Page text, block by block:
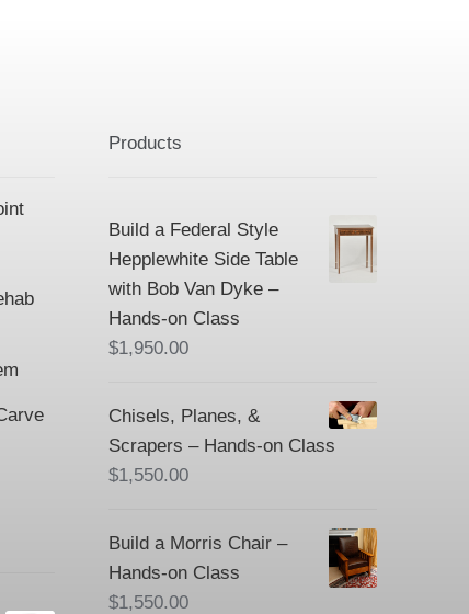
Products
Build a Federal Style
Hepplewhite Side Table
with Bob Van Dyke –
Hands-on Class
$1,950.00
Chisels, Planes, &
Scrapers – Hands-on Class
$1,550.00
Build a Morris Chair –
Hands-on Class
$1,550.00